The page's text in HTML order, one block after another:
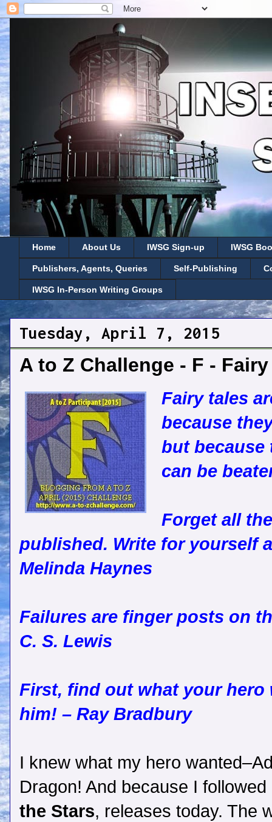
Home About Us IWSG Sign-up IWSG
Publishers, Agents, Queries Self-Publishing
IWSG In-Person Writing Groups
Tuesday, April 7, 2015
A to Z Challenge - F -
Fairy tales
because
but because
can be
Forget all
published. Write for yourself
Melinda Haynes
Failures are finger posts on
C. S. Lewis
First, find out what your
him! – Ray Bradbury
I knew what my hero
Dragon! And because I
the Stars, releases today. The